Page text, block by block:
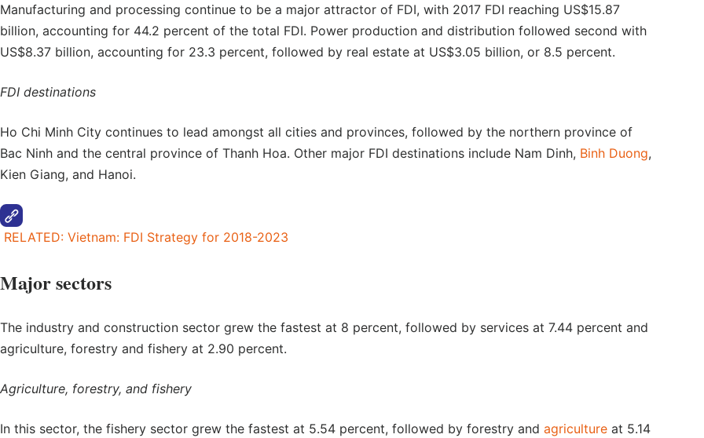
Manufacturing and processing continue to be a major attractor of FDI, with 2017 FDI reaching US$15.87
billion, accounting for 44.2 percent of the total FDI. Power production and distribution followed second with
US$8.37 billion, accounting for 23.3 percent, followed by real estate at US$3.05 billion, or 8.5 percent.
FDI destinations
Ho Chi Minh City continues to lead amongst all cities and provinces, followed by the northern province of
Bac Ninh and the central province of Thanh Hoa. Other major FDI destinations include Nam Dinh, Binh Duong,
Kien Giang, and Hanoi.
RELATED: Vietnam: FDI Strategy for 2018-2023
Major sectors
The industry and construction sector grew the fastest at 8 percent, followed by services at 7.44 percent and
agriculture, forestry and fishery at 2.90 percent.
Agriculture, forestry, and fishery
In this sector, the fishery sector grew the fastest at 5.54 percent, followed by forestry and agriculture at 5.14